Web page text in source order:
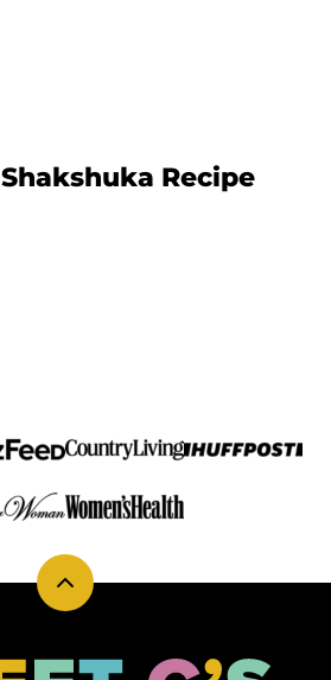
Shakshuka Recipe
Back
top